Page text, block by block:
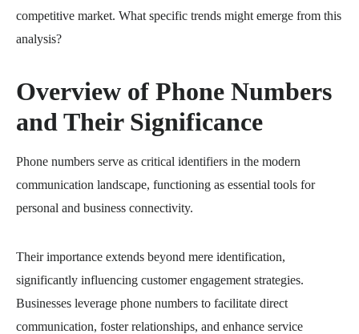
competitive market. What specific trends might emerge from this
analysis?
Overview of Phone Numbers
and Their Significance
Phone numbers serve as critical identifiers in the modern
communication landscape, functioning as essential tools for
personal and business connectivity.
Their importance extends beyond mere identification,
significantly influencing customer engagement strategies.
Businesses leverage phone numbers to facilitate direct
communication, foster relationships, and enhance service